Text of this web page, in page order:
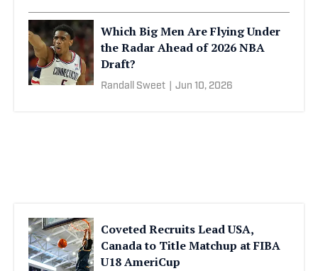
Which Big Men Are Flying Under
the Radar Ahead of 2026 NBA
Draft?
Randall Sweet Jun 10, 2026
Coveted Recruits Lead USA,
Canada to Title Matchup at FIBA
U18 AmeriCup